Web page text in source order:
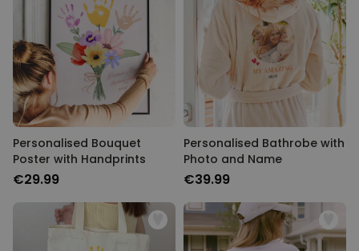
Personalised Bouquet
Poster with Handprints
€29.99
Personalised Bathrobe with
Photo and Name
€39.99